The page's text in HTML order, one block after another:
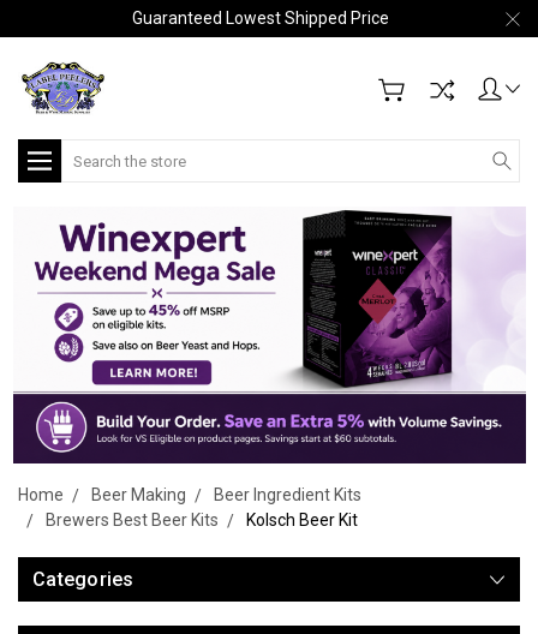
Guaranteed Lowest Shipped Price
Search
Home Beer Making
Beer Ingredient Kits
Brewers Best Beer Kits
Kolsch Beer Kit
Categories